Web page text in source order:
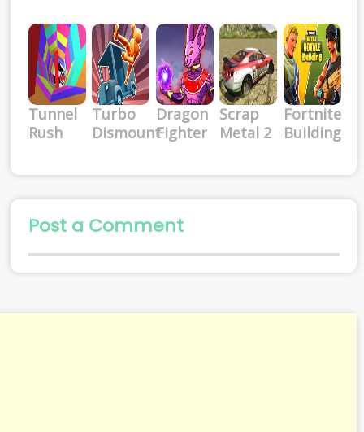
Tunnel
Rush
Turbo
Dismount
Dragon
Fighter
Scrap
Metal 2
Fortnite
Building
Post a Comment